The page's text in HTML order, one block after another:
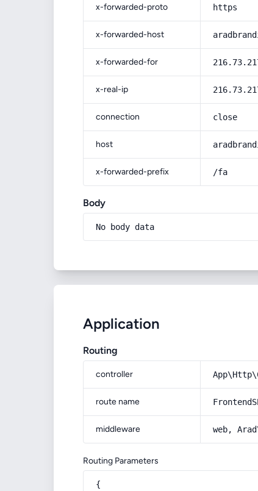
x-forwarded-proto https
x-forwarded-host
x-forwarded-for
x-real-ip
connection close
host
x-forwarded-prefix /fa
Body
No body data
Application
Routing
controller
route name
middleware web,
Routing Parameters
{